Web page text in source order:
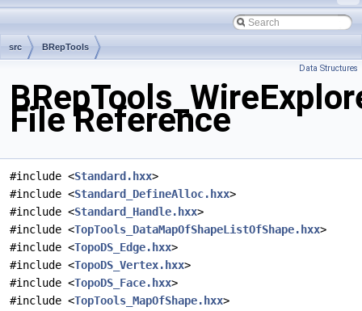
src BRepTools
Data Structures
File Reference
#include <Standard.hxx>
#include <Standard_DefineAlloc.hxx>
#include <Standard_Handle.hxx>
#include <TopTools_DataMapOfShapeListOfShape.hxx>
#include <TopoDS_Edge.hxx>
#include <TopoDS_Vertex.hxx>
#include <TopoDS_Face.hxx>
#include <TopTools_MapOfShape.hxx>